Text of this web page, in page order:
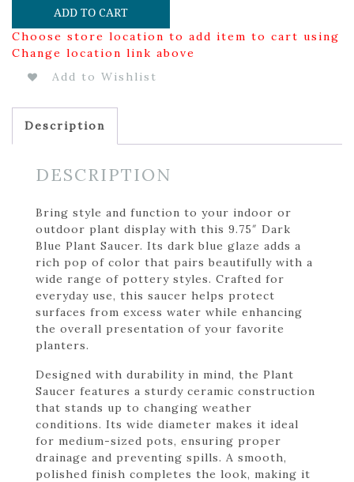
ADD TO CART
Choose store location to add item to cart using
Change location link above
Add to Wishlist
Description
DESCRIPTION
Bring style and function to your indoor or
outdoor plant display with this 9.75″ Dark
Blue Plant Saucer. Its dark blue glaze adds a
rich pop of color that pairs beautifully with a
wide range of pottery styles. Crafted for
everyday use, this saucer helps protect
surfaces from excess water while enhancing
the overall presentation of your favorite
planters.
Designed with durability in mind, the Plant
Saucer features a sturdy ceramic construction
that stands up to changing weather
conditions. Its wide diameter makes it ideal
for medium-sized pots, ensuring proper
drainage and preventing spills. A smooth,
polished finish completes the look, making it